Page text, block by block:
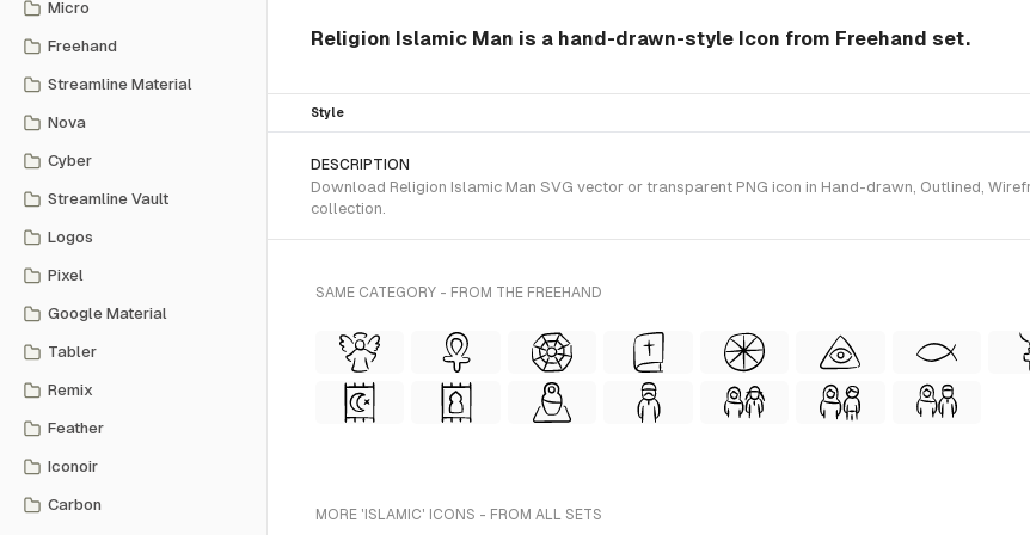
Micro
Freehand
Streamline Material
Nova
Cyber
Streamline Vault
Logos
Pixel
Google Material
Tabler
Remix
Feather
Iconoir
Carbon
Religion Islamic Man is a hand-drawn-style Icon from Freehand set.
Style
DESCRIPTION
Download Religion Islamic Man SVG vector or transparent PNG icon in Hand-drawn, Outlined,
collection.
SAME CATEGORY - FROM THE FREEHAND
MORE 'ISLAMIC' ICONS - FROM ALL SETS